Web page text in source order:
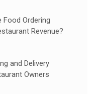
Food Ordering
Revenue?
and Delivery
Owners